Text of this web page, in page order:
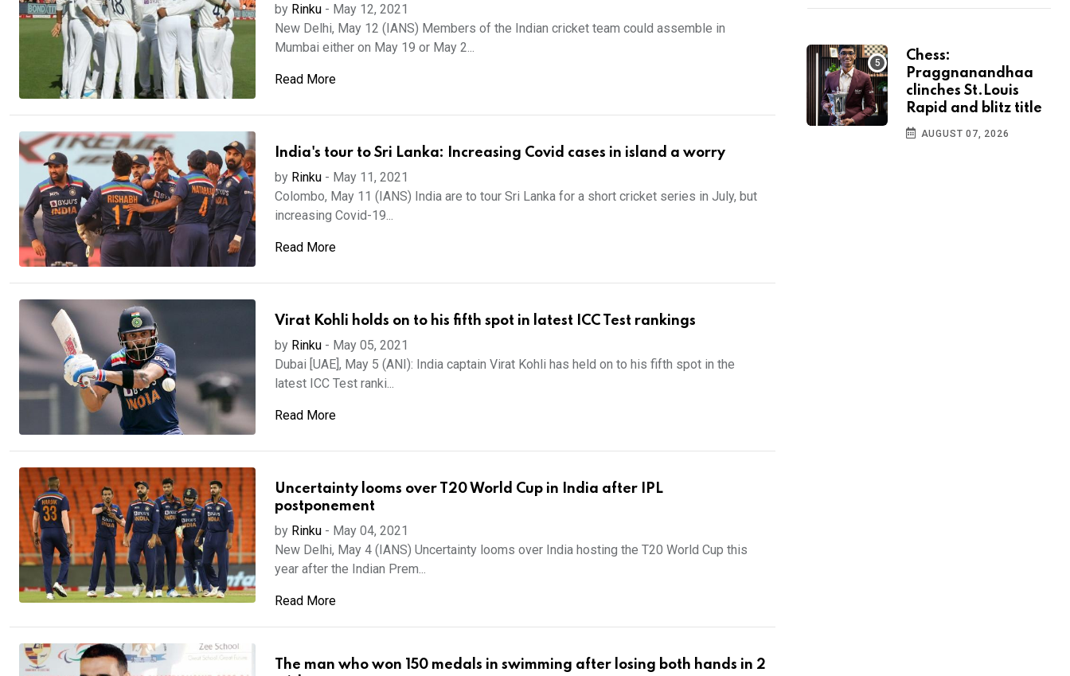
by Rinku- May 12, 2021
New Delhi, May 12 (IANS) Members of the Indian cricket team could assemble in
Mumbai either on May 19 or May 2...
Read More
India's tour to Sri Lanka: Increasing Covid cases in island a worry
by Rinku- May 11, 2021
Colombo, May 11 (IANS) India are to tour Sri Lanka for a short cricket series in July, but
increasing Covid-19...
Read More
Virat Kohli holds on to his fifth spot in latest ICC Test rankings
by Rinku- May 05, 2021
Dubai [UAE], May 5 (ANI): India captain Virat Kohli has held on to his fifth spot in the
latest ICC Test ranki...
Read More
Uncertainty looms over T20 World Cup in India after IPL
postponement
by Rinku- May 04, 2021
New Delhi, May 4 (IANS) Uncertainty looms over India hosting the T20 World Cup this
year after the Indian Prem...
Read More
The man who won 150 medals in swimming after losing both hands in 2
Chess:
Praggnanandhaa
clinches St.Louis
Rapid and blitz title
AUGUST 07, 2026